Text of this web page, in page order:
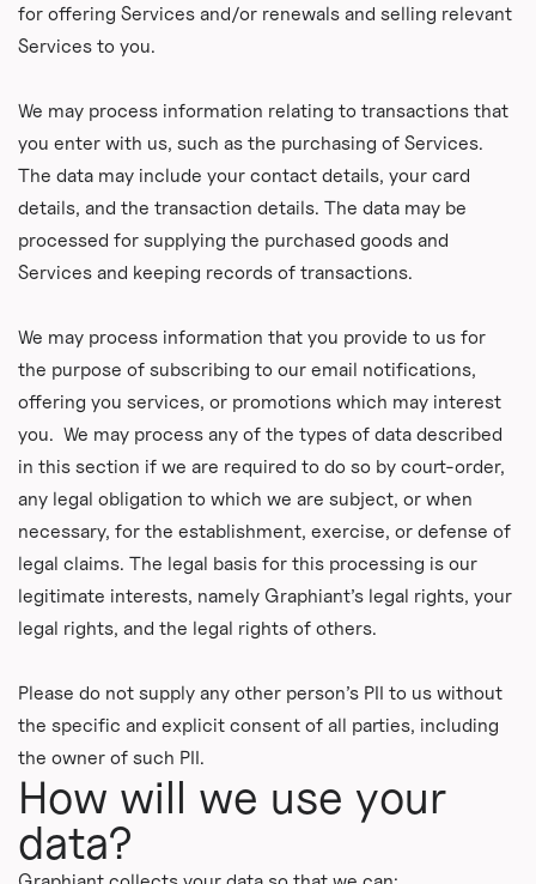
for offering Services and/or renewals and selling relevant
Services to you.
We may process information relating to transactions that
you enter with us, such as the purchasing of Services.
The data may include your contact details, your card
details, and the transaction details. The data may be
processed for supplying the purchased goods and
Services and keeping records of transactions.
We may process information that you provide to us for
the purpose of subscribing to our email notifications,
offering you services, or promotions which may interest
you. We may process any of the types of data described
in this section if we are required to do so by court-order,
any legal obligation to which we are subject, or when
necessary, for the establishment, exercise, or defense of
legal claims. The legal basis for this processing is our
legitimate interests, namely Graphiant’s legal rights, your
legal rights, and the legal rights of others.
Please do not supply any other person’s PII to us without
the specific and explicit consent of all parties, including
the owner of such PII.
How will we use your
data?